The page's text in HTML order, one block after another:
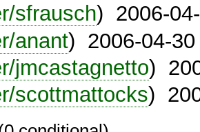
sfrausch) 2006-
anant) 2006-04-30
jmcastagnetto)
scottmattocks)